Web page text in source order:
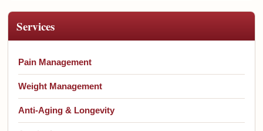
Services
Pain Management
Weight Management
Anti-Aging & Longevity